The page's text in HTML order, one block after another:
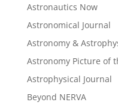
Astronautics Now
Astronomical Journal
Astronomy &
Astronomy Picture of
Astrophysical Journal
Beyond NERVA